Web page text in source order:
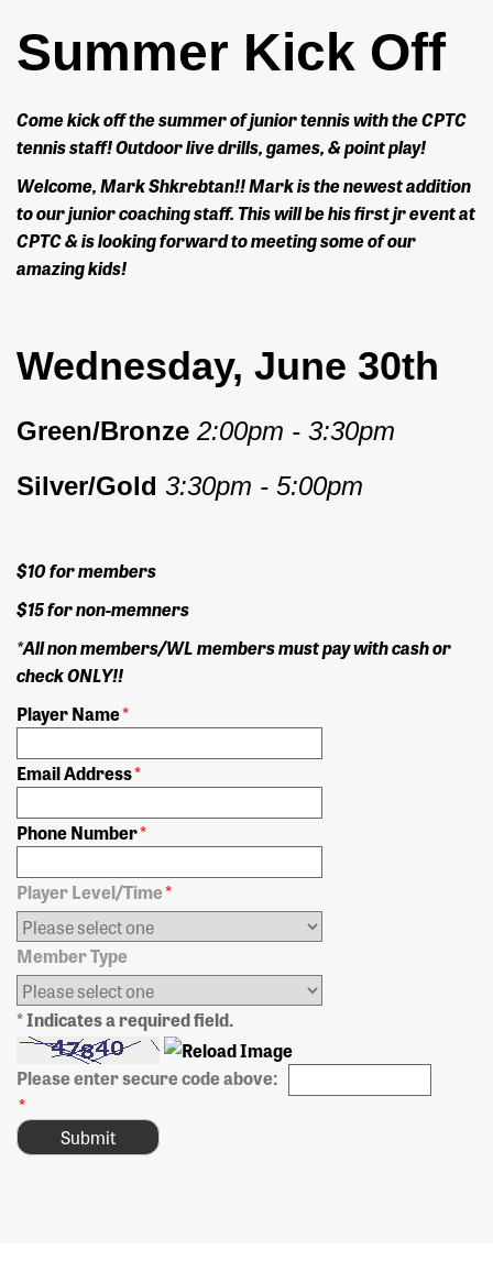
Summer Kick Off
Come kick off the summer of junior tennis with the CPTC
tennis staff! Outdoor live drills, games, & point play!
Welcome, Mark Shkrebtan!! Mark is the newest addition
to our junior coaching staff. This will be his first jr event at
CPTC & is looking forward to meeting some of our
amazing kids!
Wednesday, June 30th
Green/Bronze 2:00pm - 3:30pm
Silver/Gold 3:30pm - 5:00pm
$10 for members
$15 for non-memners
*All non members/WL members must pay with cash or
check ONLY!!
Player Name*
Email Address*
Phone Number*
Player Level/Time*
Member Type
* Indicates a required field.
Please enter secure code above:
*